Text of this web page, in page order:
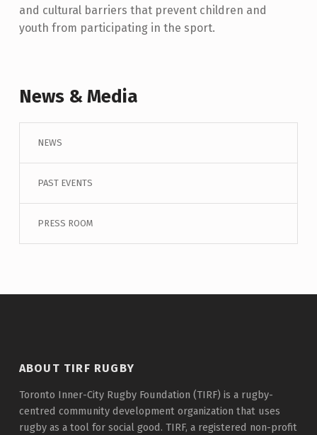
and cultural barriers that prevent children and
youth from participating in the sport.
Skip back to main navigation
News & Media
NEWS
PAST EVENTS
PRESS ROOM
ABOUT TIRF RUGBY
Toronto Inner-City Rugby Foundation (TIRF) is a rugby-
centred community development organization that uses
rugby as a tool for social good. TIRF, a registered non-profit